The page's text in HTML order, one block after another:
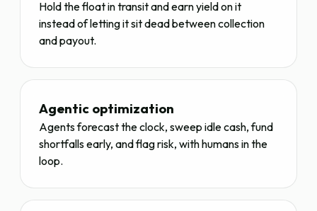
Hold the float in transit and earn yield on it
instead of letting it sit dead between collection
and payout.
Agentic optimization
Agents forecast the clock, sweep idle cash, fund
shortfalls early, and flag risk, with humans in the
loop.